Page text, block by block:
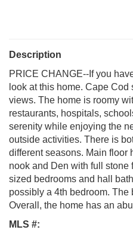
Description
PRICE CHANGE--If you
look at this home. Cape
views. The home is roomy
restaurants, hospitals,
serenity while enjoying the
outside activities. There is
different seasons. Main floor
nook and Den with full stone
sized bedrooms and hall
possibly a 4th bedroom.
Overall, the home has an
MLS #: